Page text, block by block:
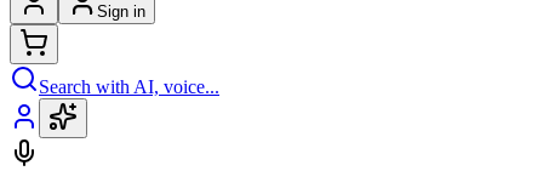
Sign in
Search with AI, voice...